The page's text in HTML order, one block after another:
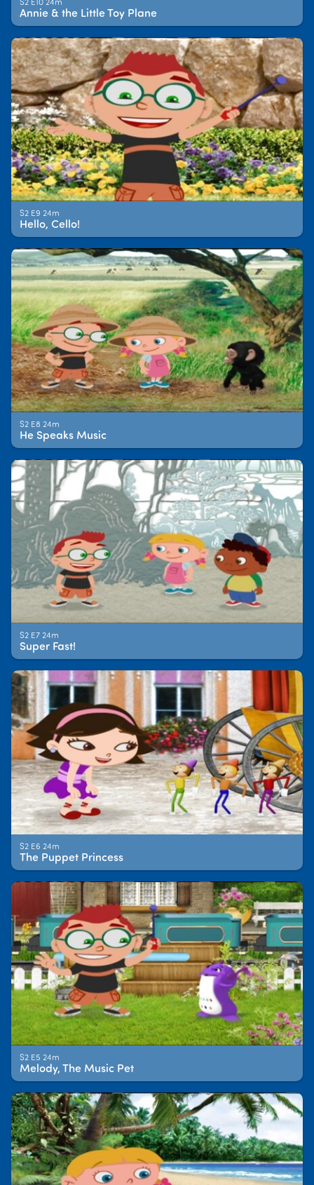
S2 E10 24m
Annie & the Little Toy Plane
S2 E9 24m
Hello, Cello!
S2 E8 24m
He Speaks Music
S2 E7 24m
Super Fast!
S2 E6 24m
The Puppet Princess
S2 E5 24m
Melody, The Music Pet